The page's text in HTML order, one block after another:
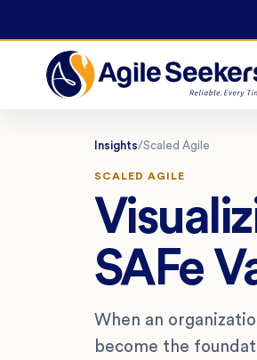
Insights/Scaled Agile
SCALED AGILE
SAFe
When an
become the